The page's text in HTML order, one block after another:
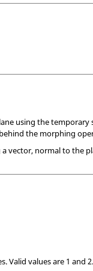
using the temporary
the morphing
vector, normal to the
Valid values are 1 and 2.